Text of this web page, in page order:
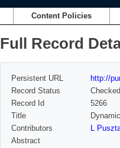
Content Policies
Full Record
Persistent URL
http://
Record Status
Checked
Record Id
5266
Title
Contributors
L
Abstract